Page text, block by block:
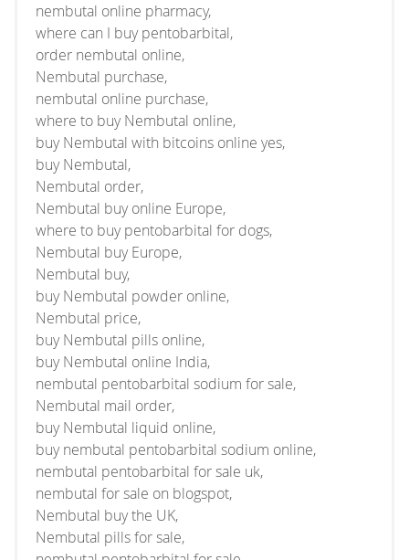
nembutal online pharmacy,
where can I buy pentobarbital,
order nembutal online,
Nembutal purchase,
nembutal online purchase,
where to buy Nembutal online,
buy Nembutal with bitcoins online yes,
buy Nembutal,
Nembutal order,
Nembutal buy online Europe,
where to buy pentobarbital for dogs,
Nembutal buy Europe,
Nembutal buy,
buy Nembutal powder online,
Nembutal price,
buy Nembutal pills online,
buy Nembutal online India,
nembutal pentobarbital sodium for sale,
Nembutal mail order,
buy Nembutal liquid online,
buy nembutal pentobarbital sodium online,
nembutal pentobarbital for sale uk,
nembutal for sale on blogspot,
Nembutal buy the UK,
Nembutal pills for sale,